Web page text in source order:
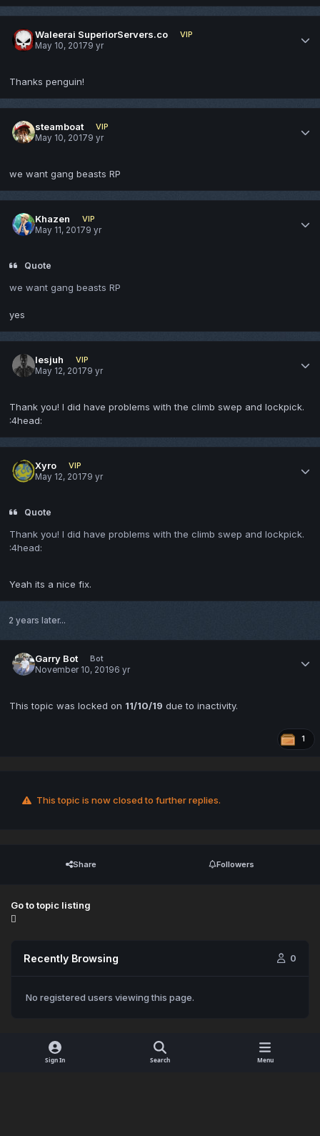
Waleerai SuperiorServers.co
VIP
May 10, 20179 yr
Thanks penguin!
steamboat
VIP
May 10, 20179 yr
we want gang beasts RP
Khazen
VIP
May 11, 20179 yr
Quote
we want gang beasts RP
yes
lesjuh
VIP
May 12, 20179 yr
Thank you! I did have problems with the climb swep and lockpick.
:4head:
Xyro
VIP
May 12, 20179 yr
Quote
Thank you! I did have problems with the climb swep and lockpick.
:4head:
Yeah its a nice fix.
2 years later...
Garry Bot
Bot
November 10, 20196 yr
This topic was locked on 11/10/19 due to inactivity.
1
This topic is now closed to further replies.
Share Followers
Go to topic listing
Recently Browsing 0
No registered users viewing this page.
Sign In Search Menu